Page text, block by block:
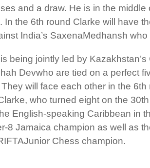
and a draw. He is in the
In the 6th round Clarke will have
India’s SaxenaMedhansh
being jointly led by
Devwho are tied on a perfect
will face each other in the 6th
who turned eight on the
English-speaking Caribbean in
8 Jamaica champion as well as
Chess champion.